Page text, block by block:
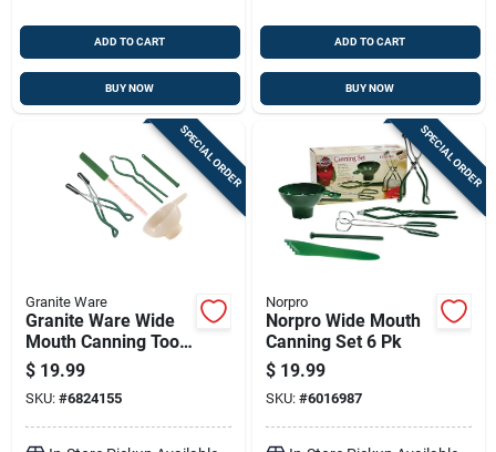
ADD TO CART
BUY NOW
ADD TO CART
BUY NOW
SPECIAL ORDER
Granite Ware
Granite Ware Wide
Mouth Canning Tool
Set 5 Pc
$ 19.99
SKU: #6824155
SPECIAL ORDER
Norpro
Norpro Wide Mouth
Canning Set 6 Pk
$ 19.99
SKU: #6016987